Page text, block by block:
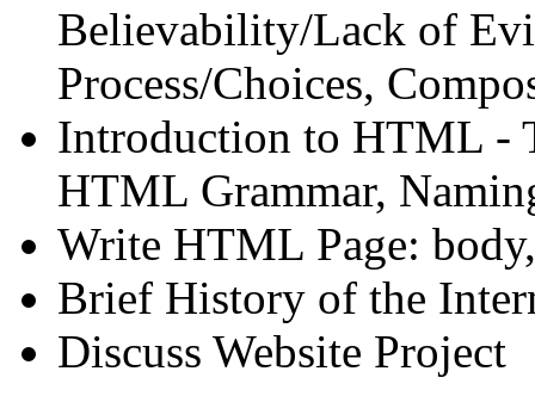
Believability/Lack of
Process/Choices,
Introduction to HTML -
HTML Grammar,
Write HTML Page:
Brief History of the
Discuss Website Project